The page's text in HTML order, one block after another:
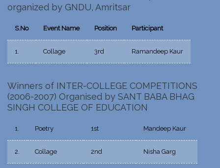
organized by GNDU, Amritsar
S.No Event Name Position Participant
1. Collage 3rd Ramandeep Kaur
Winners of INTER-COLLEGE COMPETITIONS
(2006-2007) Organised by SANT BABA BHAG
SINGH COLLEGE OF EDUCATION
1. Poetry 1st Mandeep Kaur
2. Collage 2nd Nisha Garg